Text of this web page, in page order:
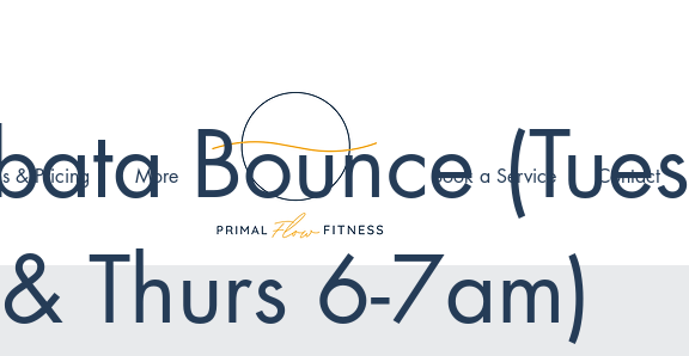
Bounce (Tues
& Thurs 6-7am)
& Pricing More Book a Service Contact